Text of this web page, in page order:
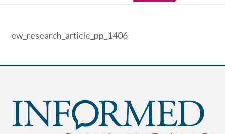
ew_research_article_pp_1406